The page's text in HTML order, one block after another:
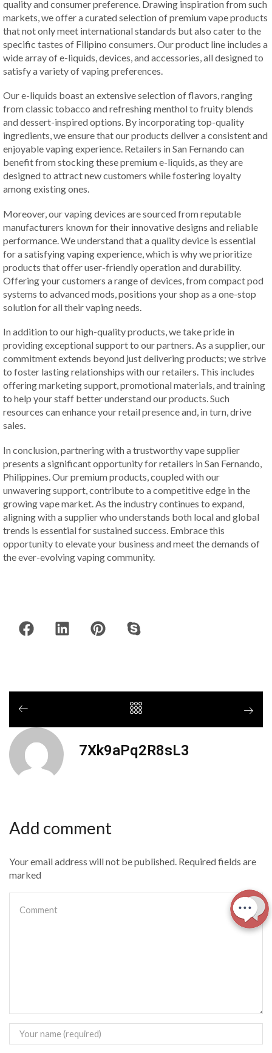
quality and consumer preference. Drawing inspiration from such
markets, we offer a curated selection of premium vape products
that not only meet international standards but also cater to the
specific tastes of Filipino consumers. Our product line includes a
wide array of e-liquids, devices, and accessories, all designed to
satisfy a variety of vaping preferences.
Our e-liquids boast an extensive selection of flavors, ranging
from classic tobacco and refreshing menthol to fruity blends
and dessert-inspired options. By incorporating top-quality
ingredients, we ensure that our products deliver a consistent and
enjoyable vaping experience. Retailers in San Fernando can
benefit from stocking these premium e-liquids, as they are
designed to attract new customers while fostering loyalty
among existing ones.
Moreover, our vaping devices are sourced from reputable
manufacturers known for their innovative designs and reliable
performance. We understand that a quality device is essential
for a satisfying vaping experience, which is why we prioritize
products that offer user-friendly operation and durability.
Offering your customers a range of devices, from compact pod
systems to advanced mods, positions your shop as a one-stop
solution for all their vaping needs.
In addition to our high-quality products, we take pride in
providing exceptional support to our partners. As a supplier, our
commitment extends beyond just delivering products; we strive
to foster lasting relationships with our retailers. This includes
offering marketing support, promotional materials, and training
to help your staff better understand our products. Such
resources can enhance your retail presence and, in turn, drive
sales.
In conclusion, partnering with a trustworthy vape supplier
presents a significant opportunity for retailers in San Fernando,
Philippines. Our premium products, coupled with our
unwavering support, contribute to a competitive edge in the
growing vape market. As the industry continues to expand,
aligning with a supplier who understands both local and global
trends is essential for sustained success. Embrace this
opportunity to elevate your business and meet the demands of
the ever-evolving vaping community.
7Xk9aPq2R8sL3
Add comment
Your email address will not be published. Required fields are
marked